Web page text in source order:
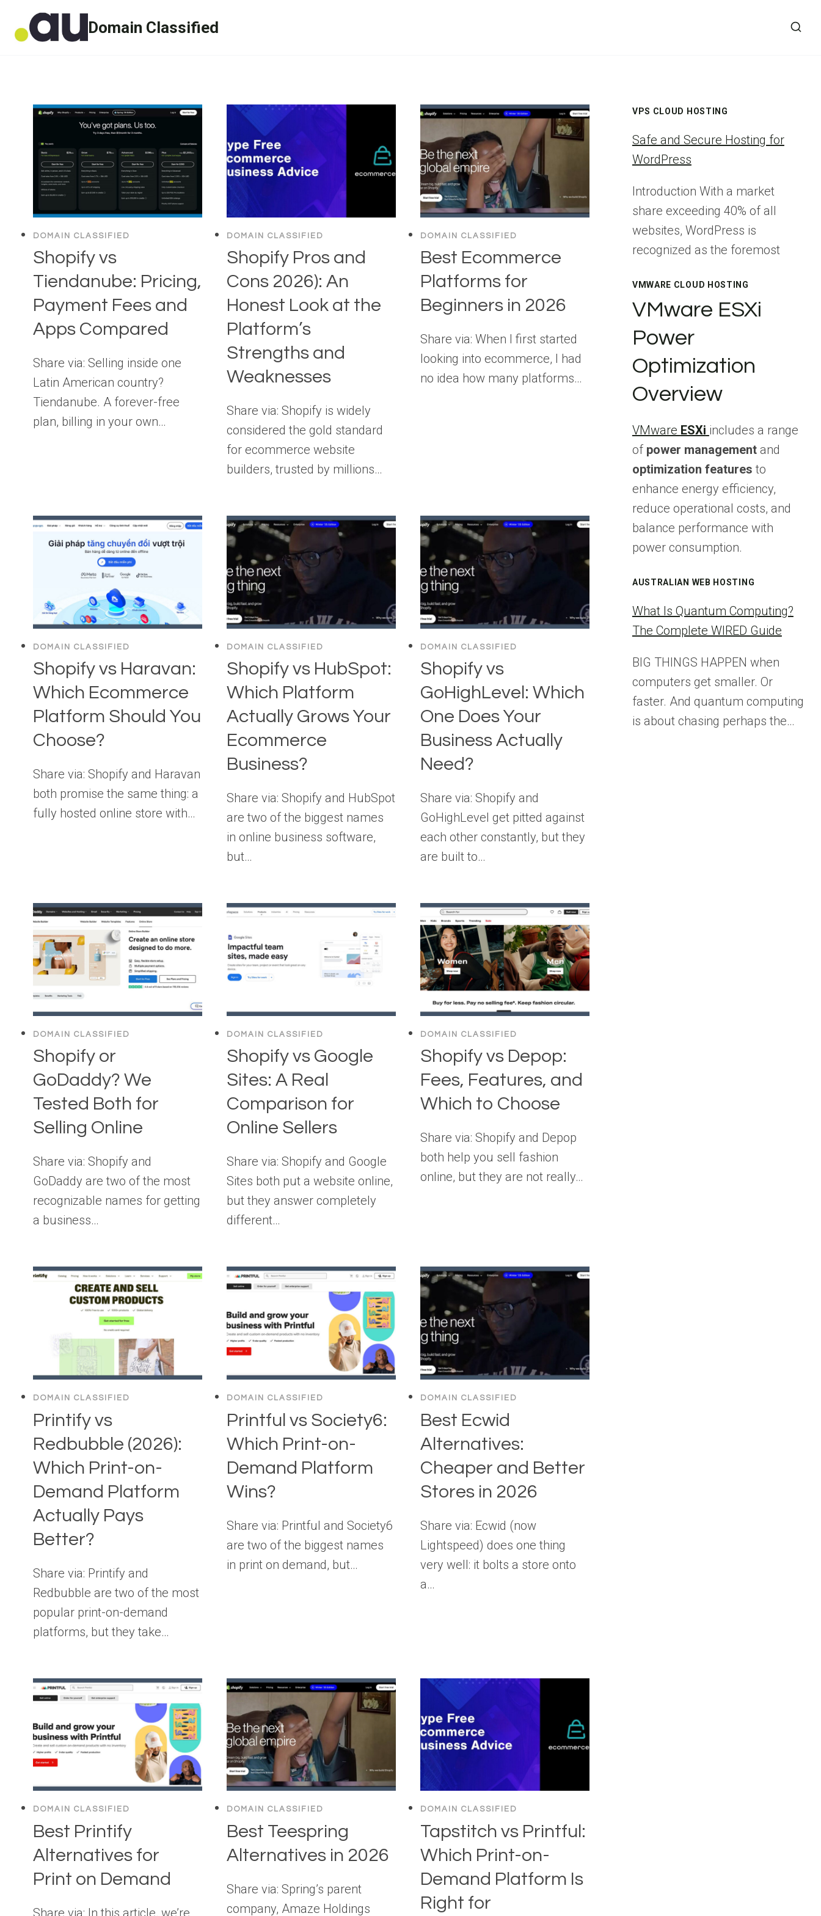
Domain Classified
DOMAIN CLASSIFIED
Shopify vs
Tiendanube: Pricing,
Payment Fees and
Apps Compared
Share via: Selling inside one
Latin American country?
Tiendanube. A forever-free
plan, billing in your own…
DOMAIN CLASSIFIED
Shopify Pros and
Cons 2026): An
Honest Look at the
Platform’s
Strengths and
Weaknesses
Share via: Shopify is widely
considered the gold standard
for ecommerce website
builders, trusted by millions…
DOMAIN CLASSIFIED
Best Ecommerce
Platforms for
Beginners in 2026
Share via: When I first started
looking into ecommerce, I had
no idea how many platforms…
DOMAIN CLASSIFIED
Shopify vs Haravan:
Which Ecommerce
Platform Should You
Choose?
Share via: Shopify and Haravan
both promise the same thing: a
fully hosted online store with…
DOMAIN CLASSIFIED
Shopify vs HubSpot:
Which Platform
Actually Grows Your
Ecommerce
Business?
Share via: Shopify and HubSpot
are two of the biggest names
in online business software,
but…
DOMAIN CLASSIFIED
Shopify vs
GoHighLevel: Which
One Does Your
Business Actually
Need?
Share via: Shopify and
GoHighLevel get pitted against
each other constantly, but they
are built to…
DOMAIN CLASSIFIED
Shopify or
GoDaddy? We
Tested Both for
Selling Online
Share via: Shopify and
GoDaddy are two of the most
recognizable names for getting
a business…
DOMAIN CLASSIFIED
Shopify vs Google
Sites: A Real
Comparison for
Online Sellers
Share via: Shopify and Google
Sites both put a website online,
but they answer completely
different…
DOMAIN CLASSIFIED
Shopify vs Depop:
Fees, Features, and
Which to Choose
Share via: Shopify and Depop
both help you sell fashion
online, but they are not really…
DOMAIN CLASSIFIED
Printify vs
Redbubble (2026):
Which Print-on-
Demand Platform
Actually Pays
Better?
Share via: Printify and
Redbubble are two of the most
popular print-on-demand
platforms, but they take…
DOMAIN CLASSIFIED
Printful vs Society6:
Which Print-on-
Demand Platform
Wins?
Share via: Printful and Society6
are two of the biggest names
in print on demand, but…
DOMAIN CLASSIFIED
Best Ecwid
Alternatives:
Cheaper and Better
Stores in 2026
Share via: Ecwid (now
Lightspeed) does one thing
very well: it bolts a store onto
a…
DOMAIN CLASSIFIED
Best Printify
Alternatives for
Print on Demand
Share via: In this article, we’re
DOMAIN CLASSIFIED
Best Teespring
Alternatives in 2026
Share via: Spring’s parent
company, Amaze Holdings
DOMAIN CLASSIFIED
Tapstitch vs Printful:
Which Print-on-
Demand Platform Is
Right for
VPS CLOUD HOSTING
Safe and Secure Hosting for
WordPress
Introduction With a market
share exceeding 40% of all
websites, WordPress is
recognized as the foremost
VMWARE CLOUD HOSTING
VMware ESXi
Power
Optimization
Overview
VMware ESXi includes a range
of power managementand
optimization features to
enhance energy efficiency,
reduce operational costs, and
balance performance with
power consumption.
AUSTRALIAN WEB HOSTING
What Is Quantum Computing?
The Complete WIRED Guide
BIG THINGS HAPPEN when
computers get smaller. Or
faster. And quantum computing
is about chasing perhaps the…